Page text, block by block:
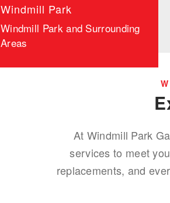
Windmill Park
Windmill Park and Surrounding
Areas
At Windmill Park
services to meet
replacements, and